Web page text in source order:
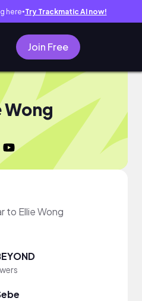
here● Try Trackmatic AI now!
Join Free
Wong
to Ellie Wong